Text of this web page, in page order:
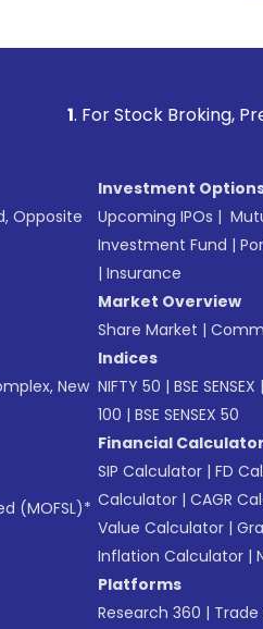
. For Stock Broking, Prevent
Opposite
New
(MOFSL)*
Investment
Upcoming IPOs |
Investment Fund |
| Insurance
Market Overview
Share Market |
Indices
NIFTY 50 | BSE SENSEX |
100 | BSE SENSEX 50
Financial
SIP Calculator | FD
Calculator | CAGR
Value Calculator |
Inflation Calculator |
Platforms
Research 360 | Trade